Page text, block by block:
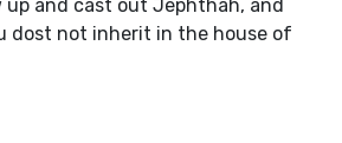
up and cast out Jephthah, and
dost not inherit in the house of